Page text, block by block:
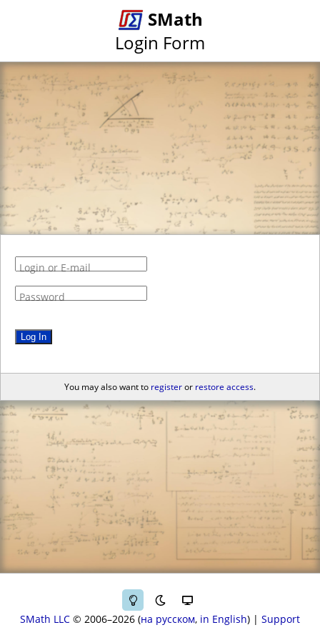
SMath
Login Form
Login or E-mail
Password
Log In
You may also want to registeror restore access.
SMath LLC © 2006–2026 на русском in English | Support